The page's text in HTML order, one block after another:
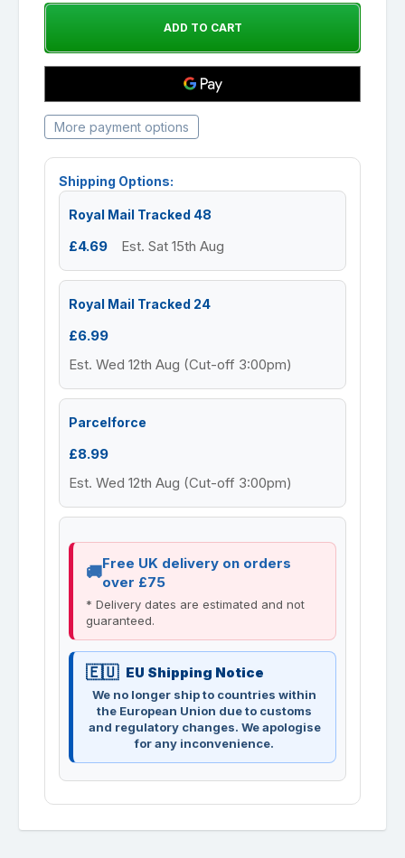
More payment options
Shipping Options:
Royal Mail Tracked 48
£4.69 Est. Sat 15th Aug
Royal Mail Tracked 24
£6.99
Est. Wed 12th Aug (Cut-off 3:00pm)
Parcelforce
£8.99
Est. Wed 12th Aug (Cut-off 3:00pm)
Free UK delivery on orders
over £75
* Delivery dates are estimated and not
guaranteed.
EU Shipping Notice
We no longer ship to countries within
the European Union due to customs
and regulatory changes. We apologise
for any inconvenience.